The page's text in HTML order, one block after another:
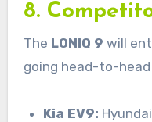
8.
The LONIQ 9 will
going head-to-
Kia EV9: